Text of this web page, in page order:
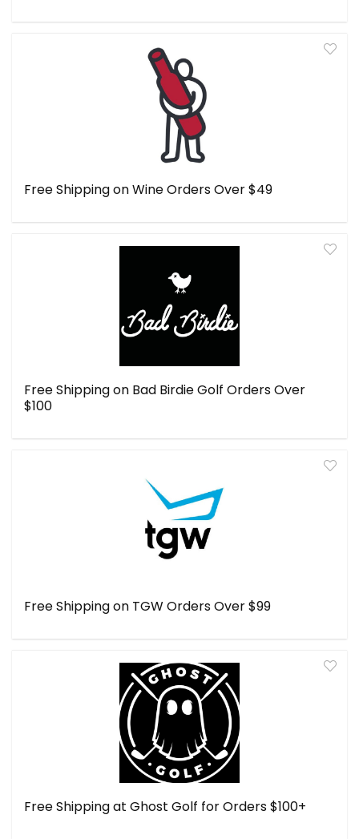
Free Shipping on Wine Orders Over $49
Free Shipping on Bad Birdie Golf Orders Over
$100
Free Shipping on TGW Orders Over $99
Free Shipping at Ghost Golf for Orders $100+